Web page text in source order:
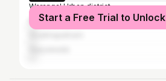
Warangal Urban district
Kadapa
Start a Free Trial to Unlock